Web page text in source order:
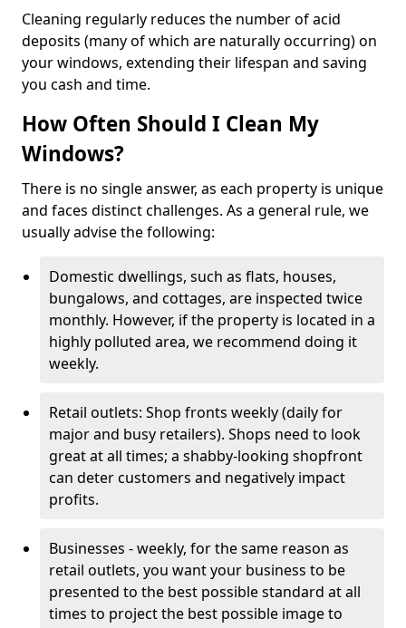
Cleaning regularly reduces the number of acid
deposits (many of which are naturally occurring) on
your windows, extending their lifespan and saving
you cash and time.
How Often Should I Clean My
Windows?
There is no single answer, as each property is unique
and faces distinct challenges. As a general rule, we
usually advise the following:
Domestic dwellings, such as flats, houses,
bungalows, and cottages, are inspected twice
monthly. However, if the property is located in a
highly polluted area, we recommend doing it
weekly.
Retail outlets: Shop fronts weekly (daily for
major and busy retailers). Shops need to look
great at all times; a shabby-looking shopfront
can deter customers and negatively impact
profits.
Businesses - weekly, for the same reason as
retail outlets, you want your business to be
presented to the best possible standard at all
times to project the best possible image to